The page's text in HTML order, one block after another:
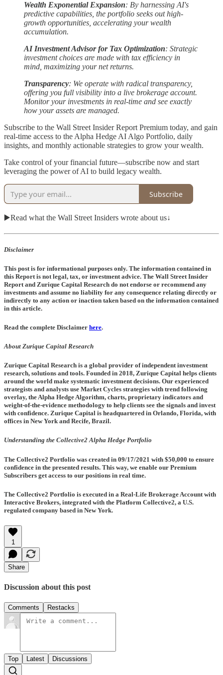
Wealth Exponential Expansion: By harnessing AI's
predictive capabilities, the portfolio seeks out high-
growth opportunities, accelerating your wealth
accumulation.
AI Investment Advisor for Tax Optimization: Strategic
investment choices are made with tax efficiency in
mind, maximizing your net returns.
Transparency: We operate with radical transparency,
offering you full visibility into a live brokerage account.
Monitor your investments in real-time and see exactly
how your assets are managed.
Subscribe to the Wall Street Insider Report Premium today, and gain
real-time access to the Alpha Hedge AI Algo Portfolio, daily
insights, and monthly actionable strategies to grow your wealth.
Take control of your financial future—subscribe now and start
leveraging the power of AI to build legacy wealth.
Subscribe
▶️Read what the Wall Street Insiders wrote about us↓
Disclaimer
This post is for informational purposes only. The information contained in
this Report is not legal, tax, or investment advice. The Wall Street Insider
Report and Zurique Capital Research do not endorse or recommend any
investments and assume no liability for any consequence relating directly or
indirectly to any action or inaction taken based on the information contained
in this article.
Read the complete Disclaimer here.
About Zurique Capital Research
Zurique Capital Research is a global provider of independent investment
research, solutions and tools. Founded in 2018, Zurique Capital helps clients
around the world make systematic investment decisions. Our experienced
strategists and analysts use Market Cycles strategies with trend following
overlay, the Alpha Hedge Algorithm, charts, proprietary indicators and
weight-of-the-evidence methodology to help clients see the signals and invest
with confidence. Zurique Capital is headquartered in Orlando, Florida, with
offices in New York and Recife, Brazil.
Understanding the Collective2 Alpha Hedge Portfolio
The Collective2 Portfolio was created in 09/17/2021 with $50,000 to ensure
confidence in the presented results. This way, we enable our Premium
Subscribers get access to our positions in real time.
The Collective2 Portfolio is executed in a Real-Life Brokerage Account with
Interactive Brokers, integrated with the Platform Collective2, a U.S.
regulated company based in New York.
1
Share
Discussion about this post
Comments Restacks
Top Latest Discussions